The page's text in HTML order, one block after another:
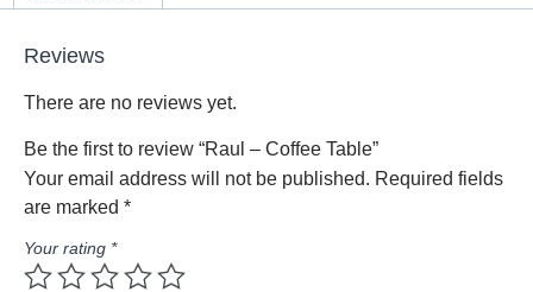
Reviews
There are no reviews yet.
Be the first to review “Raul – Coffee Table”
Your email address will not be published. Required fields
are marked *
Your rating *